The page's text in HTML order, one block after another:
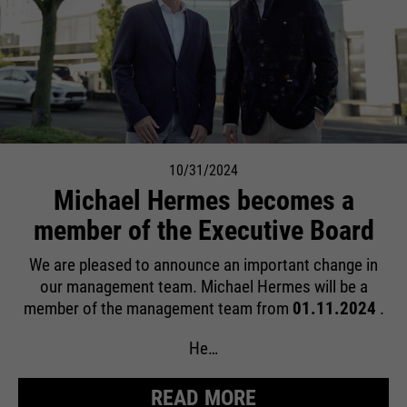
10/31/2024
Michael Hermes becomes a
member of the Executive Board
We are pleased to announce an important change in
our management team. Michael Hermes will be a
member of the management team from 01.11.2024 .
He…
READ MORE